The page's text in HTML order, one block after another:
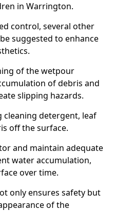
in Warrington.
control, several other
suggested to enhance
of the wetpour
of debris and
slipping hazards.
cleaning detergent, leaf
off the surface.
and maintain adequate
water accumulation,
over time.
only ensures safety but
of the